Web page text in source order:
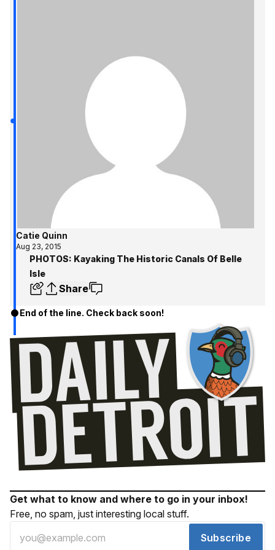
Catie Quinn
Aug 23, 2015
PHOTOS: Kayaking The Historic Canals Of Belle
Isle
Share
End of the line. Check back soon!
Get what to know and where to go in your inbox!
Free, no spam, just interesting local stuff.
Subscribe